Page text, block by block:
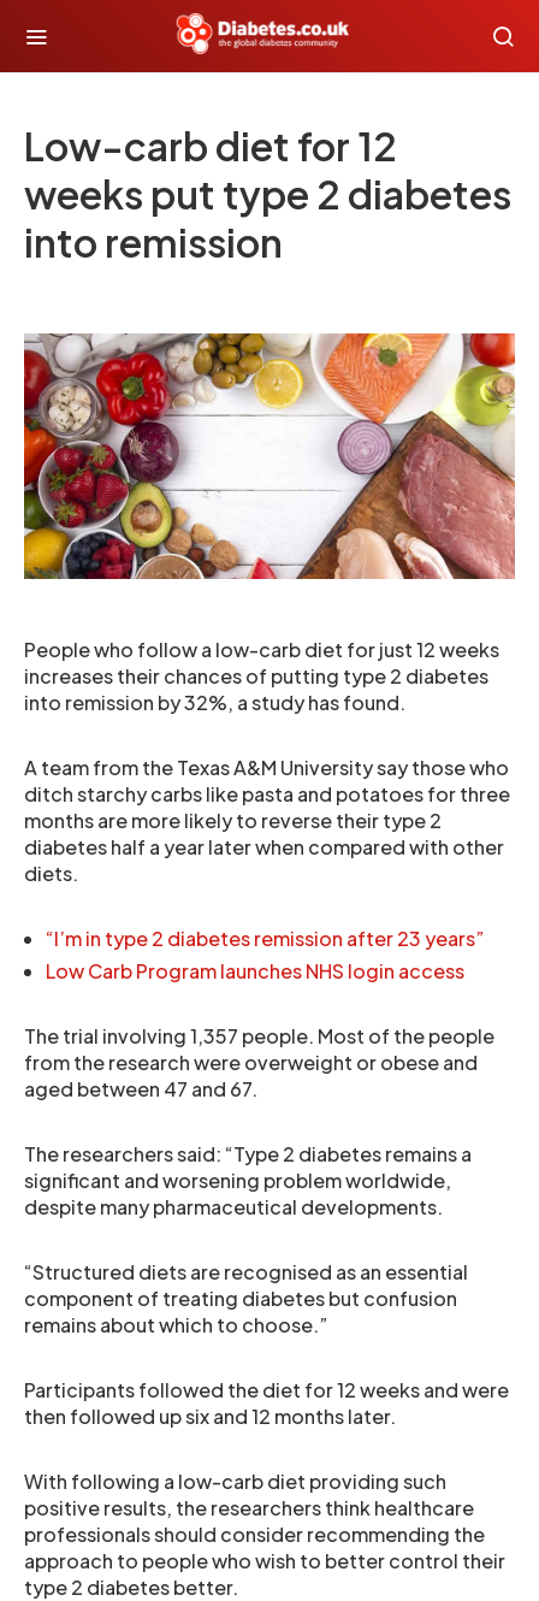
Low-carb diet for 12
weeks put type 2 diabetes
into remission
People who follow a low-carb diet for just 12 weeks
increases their chances of putting type 2 diabetes
into remission by 32%, a study has found.
A team from the Texas A&M University say those who
ditch starchy carbs like pasta and potatoes for three
months are more likely to reverse their type 2
diabetes half a year later when compared with other
diets.
“I’m in type 2 diabetes remission after 23 years”
Low Carb Program launches NHS login access
The trial involving 1,357 people. Most of the people
from the research were overweight or obese and
aged between 47 and 67.
The researchers said: “Type 2 diabetes remains a
significant and worsening problem worldwide,
despite many pharmaceutical developments.
“Structured diets are recognised as an essential
component of treating diabetes but confusion
remains about which to choose.”
Participants followed the diet for 12 weeks and were
then followed up six and 12 months later.
With following a low-carb diet providing such
positive results, the researchers think healthcare
professionals should consider recommending the
approach to people who wish to better control their
type 2 diabetes better.